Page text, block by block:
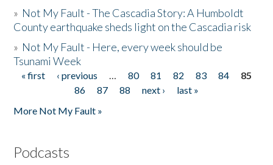
» Not My Fault - The Cascadia Story: A Humboldt
County earthquake sheds light on the Cascadia risk
» Not My Fault - Here, every week should be
Tsunami Week
Pages
« first ‹ previous … 80 81 82 83 84
85
86
87 88 next ›
last »
More Not My Fault »
Podcasts